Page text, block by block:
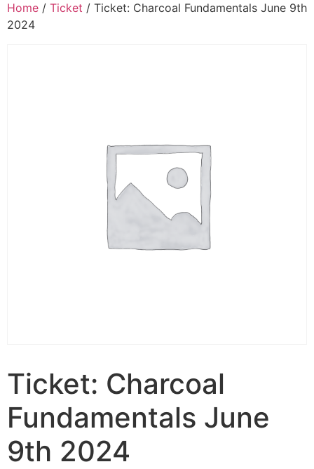
Home / Ticket / Ticket: Charcoal Fundamentals June 9th
2024
Ticket: Charcoal
Fundamentals June
9th 2024